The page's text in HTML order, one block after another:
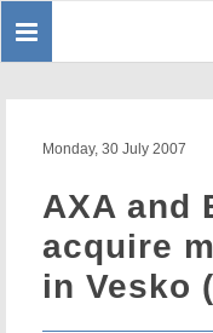
Toggle
Monday, 30 July 2007
AXA and
acquire
in Vesko